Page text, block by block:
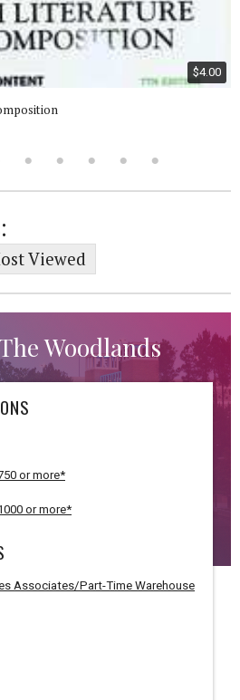
$4.00
Viewed
Woodlands
or more*
or more*
Associates/Part-Time Warehouse